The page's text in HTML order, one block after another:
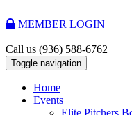
MEMBER LOGIN
Call us (936) 588-6762
Toggle navigation
Home
Events
Elite Pitchers